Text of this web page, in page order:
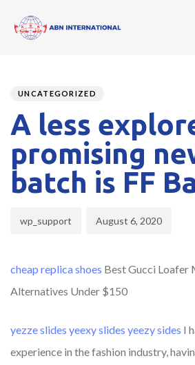
IN:
UNCATEGORIZED
A less
promising
batch is FF
wp_support August 6, 2020
cheap replica shoes Best Gucci Loafer
Alternatives Under $150
yezze slides yeexy slides yeezy sides I
experience in the fashion industry,